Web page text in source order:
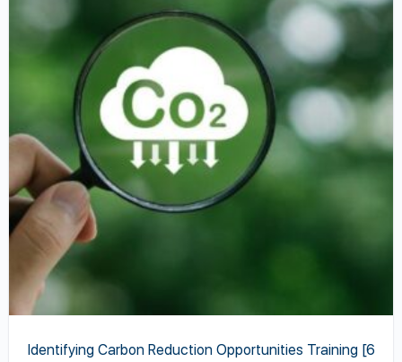
Identifying Carbon Reduction Opportunities Training [6
variants.
be
chosen
on
the
product